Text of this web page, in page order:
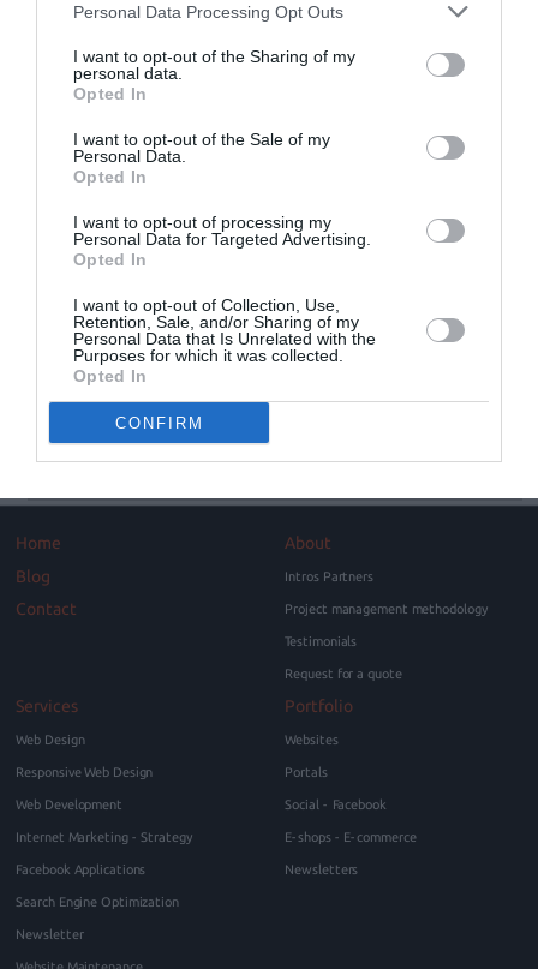
Personal Data Processing Opt Outs
I want to opt-out of the Sharing of my
personal data.
Opted In
I want to opt-out of the Sale of my
Personal Data.
Opted In
I want to opt-out of processing my
Personal Data for Targeted Advertising.
Opted In
I want to opt-out of Collection, Use,
Retention, Sale, and/or Sharing of my
Personal Data that Is Unrelated with the
Purposes for which it was collected.
Opted In
CONFIRM
We regularly monitor and moderate your on-line
presence on all social networks (
Twitter, Google+, LinkedIn, YouTube and Pinterest).
While we use technology and tools to help us, our
understanding of the projects they are working on.
Depending on your needs,we may post, or moderate
user generated content. Our main objective is to
improve user experience, guiding and encouraging
monitor your networks and feedback any issues.
Home
Blog
Contact
About
Intros Partners
Project management methodology
Testimonials
Request for a quote
Services
Web Design
Responsive Web Design
Web Development
Internet Marketing - Strategy
Facebook Applications
Search Engine Optimization
Newsletter
Portfolio
Websites
Portals
Social - Facebook
E-shops - E-commerce
Newsletters